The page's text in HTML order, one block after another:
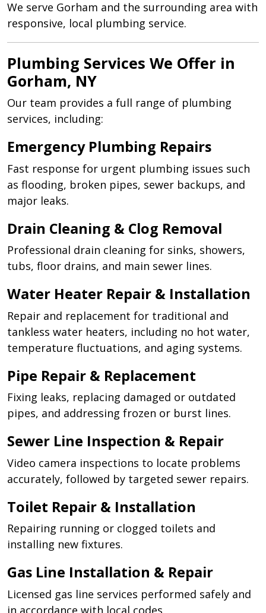
We serve Gorham and the surrounding area with
responsive, local plumbing service.
Plumbing Services We Offer in
Gorham, NY
Our team provides a full range of plumbing
services, including:
Emergency Plumbing Repairs
Fast response for urgent plumbing issues such
as flooding, broken pipes, sewer backups, and
major leaks.
Drain Cleaning & Clog Removal
Professional drain cleaning for sinks, showers,
tubs, floor drains, and main sewer lines.
Water Heater Repair & Installation
Repair and replacement for traditional and
tankless water heaters, including no hot water,
temperature fluctuations, and aging systems.
Pipe Repair & Replacement
Fixing leaks, replacing damaged or outdated
pipes, and addressing frozen or burst lines.
Sewer Line Inspection & Repair
Video camera inspections to locate problems
accurately, followed by targeted sewer repairs.
Toilet Repair & Installation
Repairing running or clogged toilets and
installing new fixtures.
Gas Line Installation & Repair
Licensed gas line services performed safely and
in accordance with local codes.